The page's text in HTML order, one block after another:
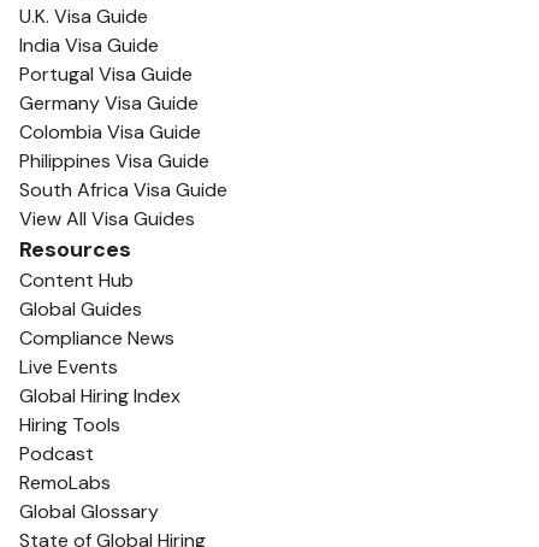
U.K. Visa Guide
India Visa Guide
Portugal Visa Guide
Germany Visa Guide
Colombia Visa Guide
Philippines Visa Guide
South Africa Visa Guide
View All Visa Guides
Resources
Content Hub
Global Guides
Compliance News
Live Events
Global Hiring Index
Hiring Tools
Podcast
RemoLabs
Global Glossary
State of Global Hiring